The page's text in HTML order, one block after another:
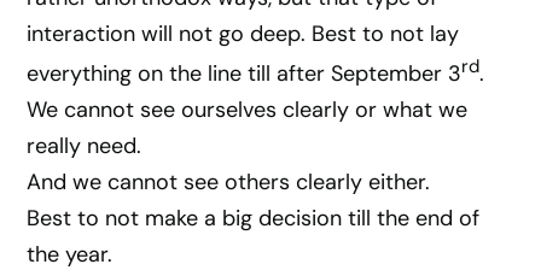
interaction will not go deep. Best to not lay
everything on the line till after September 3rd.
We cannot see ourselves clearly or what we
really need.
And we cannot see others clearly either.
Best to not make a big decision till the end of
the year.